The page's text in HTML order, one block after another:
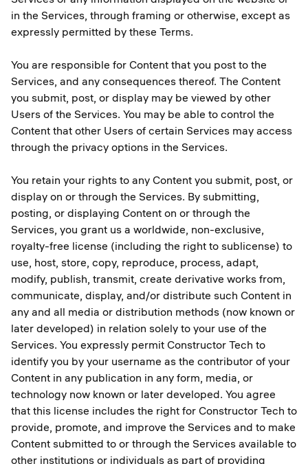
in the Services, through framing or otherwise, except as
expressly permitted by these Terms.
You are responsible for Content that you post to the
Services, and any consequences thereof. The Content
you submit, post, or display may be viewed by other
Users of the Services. You may be able to control the
Content that other Users of certain Services may access
through the privacy options in the Services.
You retain your rights to any Content you submit, post, or
display on or through the Services. By submitting,
posting, or displaying Content on or through the
Services, you grant us a worldwide, non-exclusive,
royalty-free license (including the right to sublicense) to
use, host, store, copy, reproduce, process, adapt,
modify, publish, transmit, create derivative works from,
communicate, display, and/or distribute such Content in
any and all media or distribution methods (now known or
later developed) in relation solely to your use of the
Services. You expressly permit Constructor Tech to
identify you by your username as the contributor of your
Content in any publication in any form, media, or
technology now known or later developed. You agree
that this license includes the right for Constructor Tech to
provide, promote, and improve the Services and to make
Content submitted to or through the Services available to
other institutions or individuals as part of providing